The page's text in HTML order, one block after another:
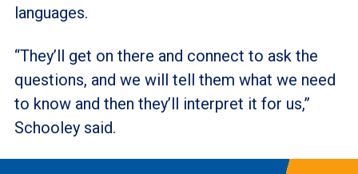
languages.
“They’ll get on there and connect to ask the
questions, and we will tell them what we need
to know and then they’ll interpret it for us,”
Schooley said.